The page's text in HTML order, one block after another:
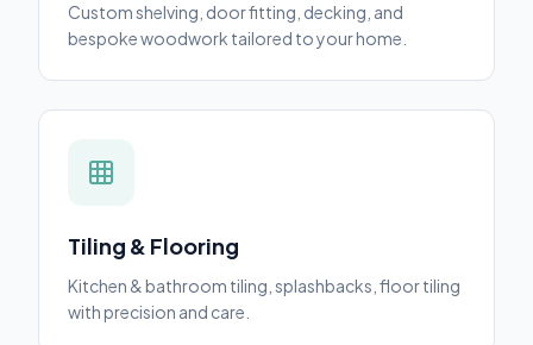
Custom shelving, door fitting, decking, and
bespoke woodwork tailored to your home.
Tiling & Flooring
Kitchen & bathroom tiling, splashbacks, floor tiling
with precision and care.